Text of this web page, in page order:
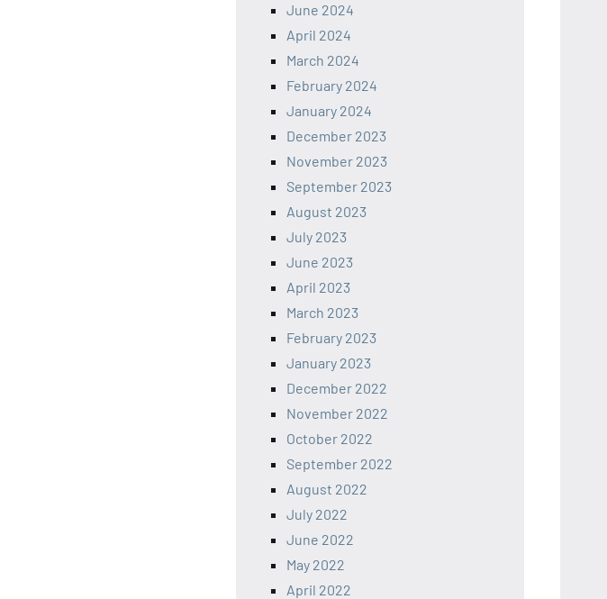
June 2024
April 2024
March 2024
February 2024
January 2024
December 2023
November 2023
September 2023
August 2023
July 2023
June 2023
April 2023
March 2023
February 2023
January 2023
December 2022
November 2022
October 2022
September 2022
August 2022
July 2022
June 2022
May 2022
April 2022